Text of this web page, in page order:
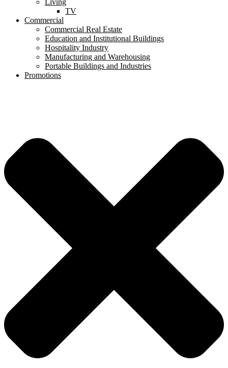
Living
TV
Commercial
Commercial Real Estate
Education and Institutional Buildings
Hospitality Industry
Manufacturing and Warehousing
Portable Buildings and Industries
Promotions